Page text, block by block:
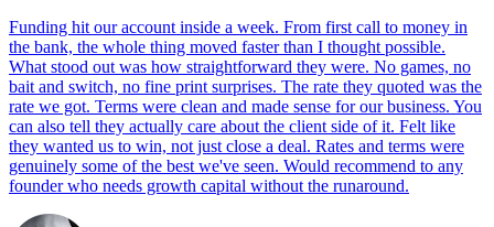
Funding hit our account inside a week. From first call to money in
the bank, the whole thing moved faster than I thought possible.
What stood out was how straightforward they were. No games, no
bait and switch, no fine print surprises. The rate they quoted was the
rate we got. Terms were clean and made sense for our business. You
can also tell they actually care about the client side of it. Felt like
they wanted us to win, not just close a deal. Rates and terms were
genuinely some of the best we've seen. Would recommend to any
founder who needs growth capital without the runaround.